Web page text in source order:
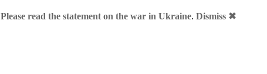
Please read the statement on the war in Ukraine. Dismiss ✖